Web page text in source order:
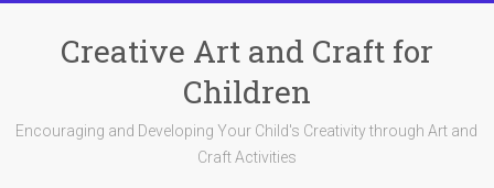
contentCreative Art and Craft for
Children
Encouraging and Developing Your Child's Creativity through Art and
Craft Activities